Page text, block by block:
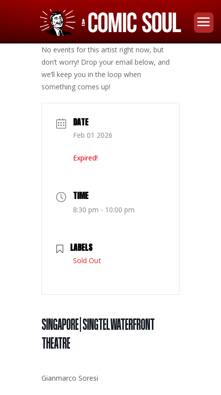
No events for this artist right now, but
don’t worry! Drop your email below, and
we’ll keep you in the loop when
something comes up!
DATE
Feb 01 2026
Expired!
TIME
8:30 pm - 10:00 pm
LABELS
Sold Out
SINGAPORE | SINGTEL WATERFRONT
THEATRE
Gianmarco Soresi